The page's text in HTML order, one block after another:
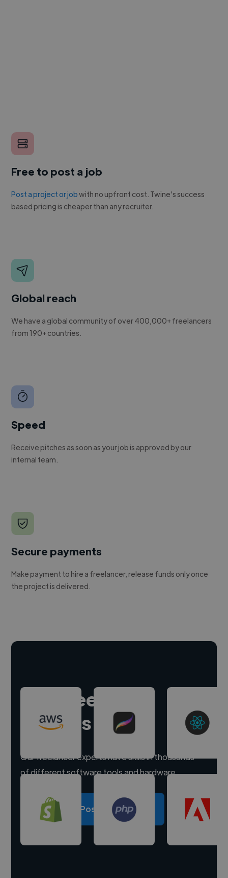
Free to post a job
Post a project or jobwith no upfront cost. Twine's success
based pricing is cheaper than any recruiter.
Global reach
We have a global community of over 400,000+ freelancers
from 190+ countries.
Speed
Receive pitches as soon as your job is approved by our
internal team.
Secure payments
Make payment to hire a freelancer, release funds only once
the project is delivered.
Hire freelance
experts
Our freelancer experts have skills in thousands
of different software tools and hardware.
Post a project